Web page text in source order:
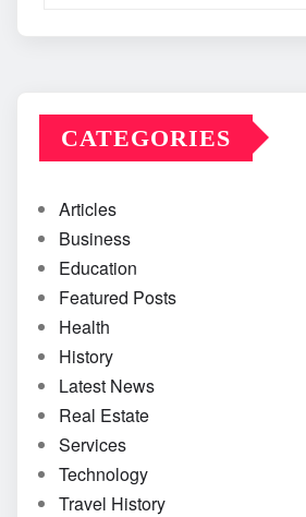
CATEGORIES
Articles
Business
Education
Featured Posts
Health
History
Latest News
Real Estate
Services
Technology
Travel History